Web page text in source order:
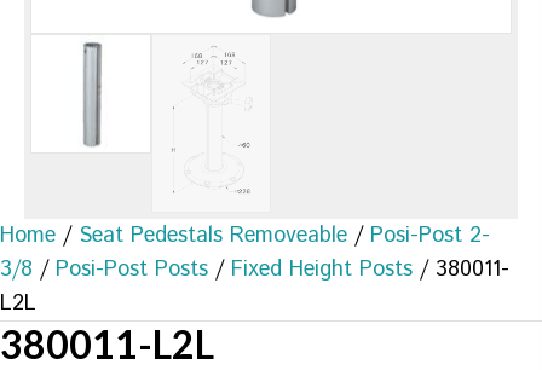
Home / Seat Pedestals Removeable / Posi-Post 2-
3/8 / Posi-Post Posts / Fixed Height Posts / 380011-
L2L
380011-L2L